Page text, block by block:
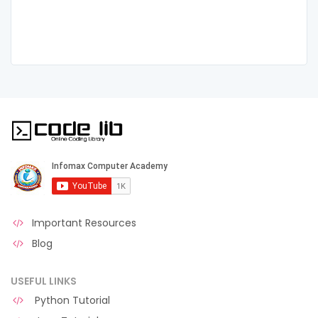
Important Resources
Blog
USEFUL LINKS
Python Tutorial